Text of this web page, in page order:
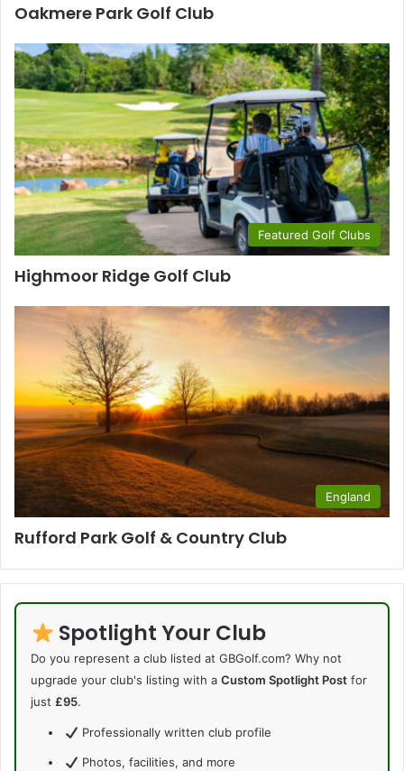
Oakmere Park Golf Club
Featured Golf Clubs
Highmoor Ridge Golf Club
England
Rufford Park Golf & Country Club
Spotlight Your Club
Do you represent a club listed at GBGolf.com? Why not
upgrade your club's listing with a Custom Spotlight Post for
just £95.
Professionally written club profile
Photos, facilities, and more